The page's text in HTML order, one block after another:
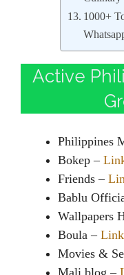
1000+
Active
Philippines
Bokep –
Friends –
Bablu
Wallpapers
Boula – Link
Movies &